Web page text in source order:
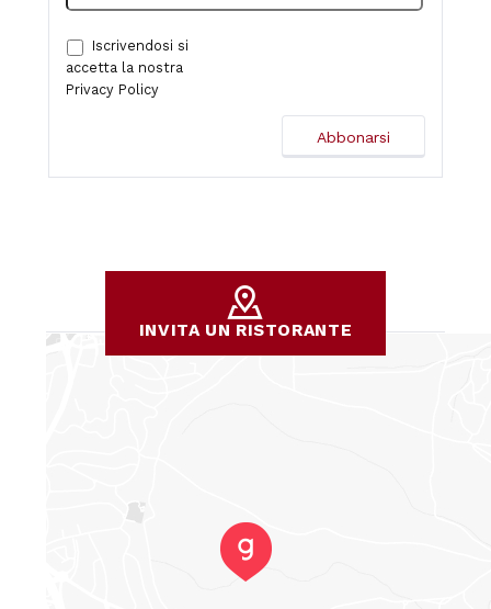
Iscrivendosi si
accetta la nostra
Privacy Policy
INVITA UN RISTORANTE